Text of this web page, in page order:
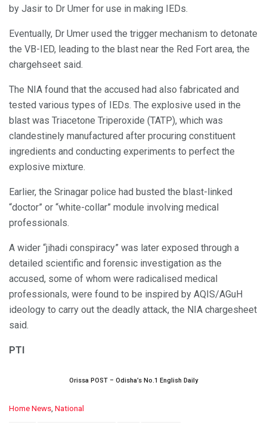
by Jasir to Dr Umer for use in making IEDs.
Eventually, Dr Umer used the trigger mechanism to detonate
the VB-IED, leading to the blast near the Red Fort area, the
chargehseet said.
The NIA found that the accused had also fabricated and
tested various types of IEDs. The explosive used in the
blast was Triacetone Triperoxide (TATP), which was
clandestinely manufactured after procuring constituent
ingredients and conducting experiments to perfect the
explosive mixture.
Earlier, the Srinagar police had busted the blast-linked
“doctor” or “white-collar” module involving medical
professionals.
A wider “jihadi conspiracy” was later exposed through a
detailed scientific and forensic investigation as the
accused, some of whom were radicalised medical
professionals, were found to be inspired by AQIS/AGuH
ideology to carry out the deadly attack, the NIA chargesheet
said.
PTI
Orissa POST – Odisha’s No.1 English Daily
C
Home News National